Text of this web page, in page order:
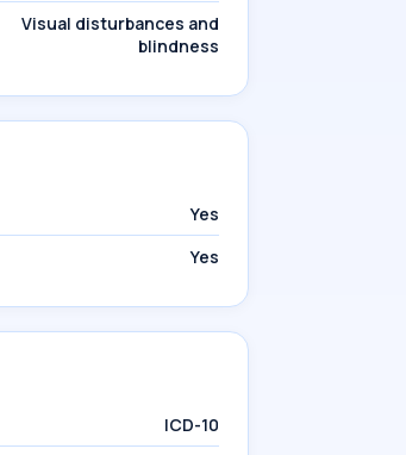
Visual disturbances and
blindness
Yes
Yes
ICD-10